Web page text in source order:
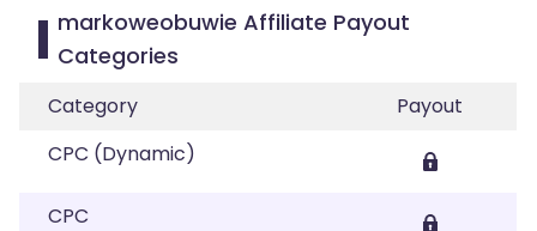
markoweobuwie Affiliate Payout
Categories
Category
Payout
CPC (Dynamic)
CPC